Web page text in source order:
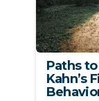
Paths
Kahn’s